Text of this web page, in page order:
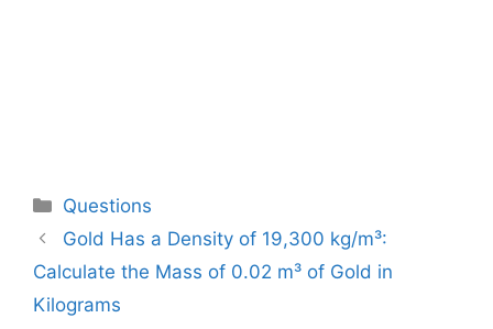
Categories
Questions
Gold Has a Density of 19,300 kg/m³:
Calculate the Mass of 0.02 m³ of Gold in
Kilograms